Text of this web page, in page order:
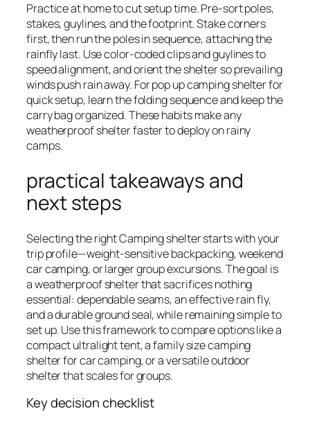
Practice at home to cut setup time. Pre-sort poles,
stakes, guylines, and the footprint. Stake corners
first, then run the poles in sequence, attaching the
rainfly last. Use color-coded clips and guylines to
speed alignment, and orient the shelter so prevailing
winds push rain away. For pop up camping shelter for
quick setup, learn the folding sequence and keep the
carry bag organized. These habits make any
weatherproof shelter faster to deploy on rainy
camps.
practical takeaways and
next steps
Selecting the right Camping shelter starts with your
trip profile—weight-sensitive backpacking, weekend
car camping, or larger group excursions. The goal is
a weatherproof shelter that sacrifices nothing
essential: dependable seams, an effective rain fly,
and a durable ground seal, while remaining simple to
set up. Use this framework to compare options like a
compact ultralight tent, a family size camping
shelter for car camping, or a versatile outdoor
shelter that scales for groups.
Key decision checklist